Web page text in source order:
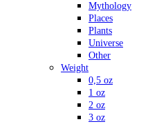
Mythology
Places
Plants
Universe
Other
Weight
0,5 oz
1 oz
2 oz
3 oz